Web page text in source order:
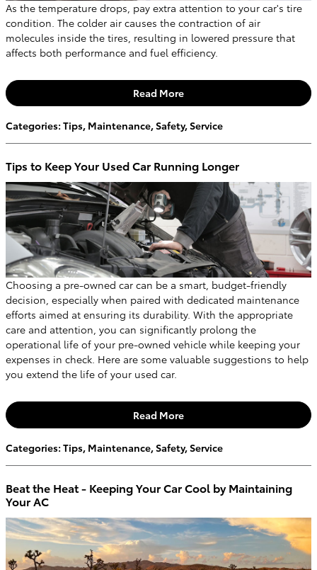
As the temperature drops, pay extra attention to your car's tire
condition. The colder air causes the contraction of air
molecules inside the tires, resulting in lowered pressure that
affects both performance and fuel efficiency.
Read More
Categories: Tips, Maintenance,Safety,Service
Tips to Keep Your Used Car Running Longer
Choosing a pre-owned car can be a smart, budget-friendly
decision, especially when paired with dedicated maintenance
efforts aimed at ensuring its durability. With the appropriate
care and attention, you can significantly prolong the
operational life of your pre-owned vehicle while keeping your
expenses in check. Here are some valuable suggestions to help
you extend the life of your used car.
Read More
Categories: Tips, Maintenance,Safety,Service
Beat the Heat - Keeping Your Car Cool by Maintaining
Your AC